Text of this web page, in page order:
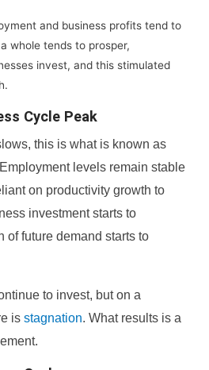
and business profits tend to
whole tends to prosper,
invest, and this stimulated
Cycle Peak
this is what is known as
levels remain stable
on productivity growth to
investment starts to
of future demand starts to
to invest, but on a
is stagnation. What results is a